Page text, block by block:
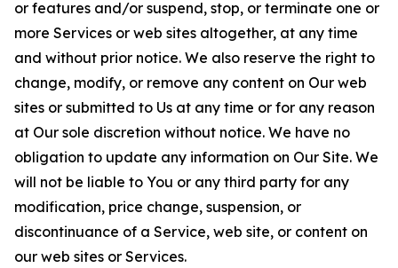
or features and/or suspend, stop, or terminate one or
more Services or web sites altogether, at any time
and without prior notice. We also reserve the right to
change, modify, or remove any content on Our web
sites or submitted to Us at any time or for any reason
at Our sole discretion without notice. We have no
obligation to update any information on Our Site. We
will not be liable to You or any third party for any
modification, price change, suspension, or
discontinuance of a Service, web site, or content on
our web sites or Services.